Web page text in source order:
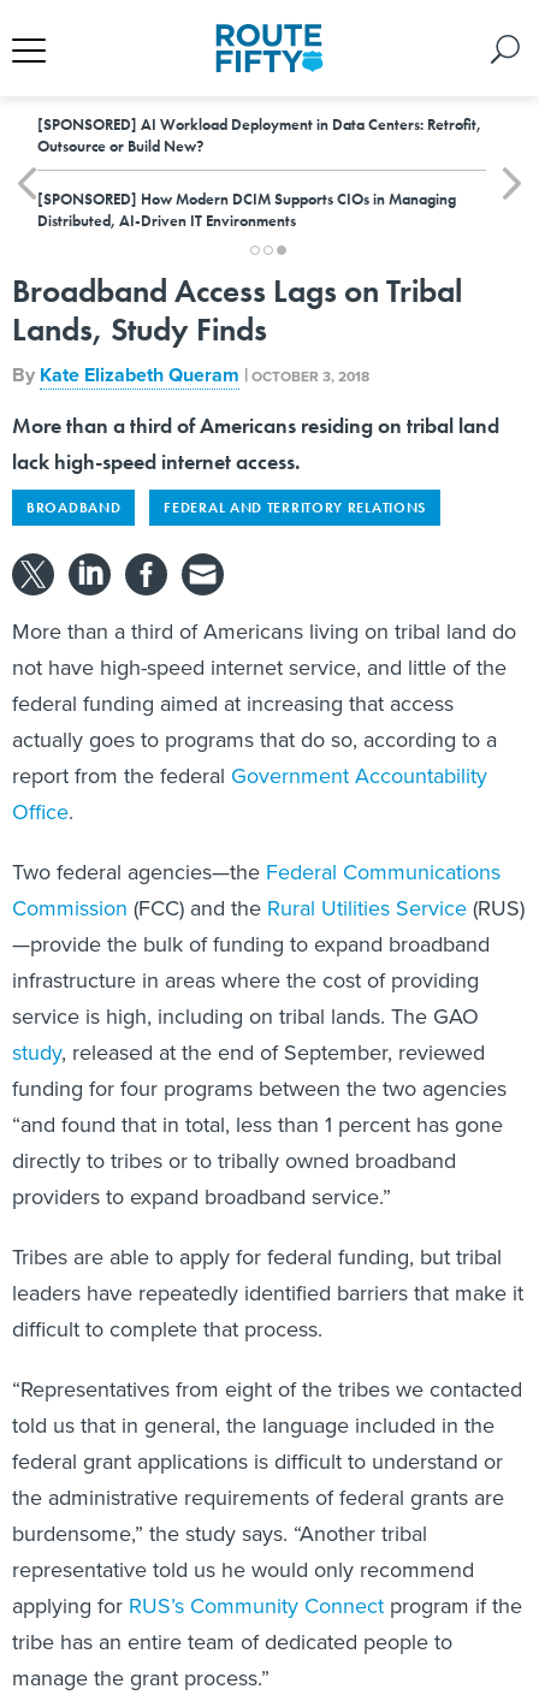
[SPONSORED] AI Workload Deployment in Data Centers: Retrofit,
Outsource or Build New?
[SPONSORED] How Modern DCIM Supports CIOs in Managing
Distributed, AI-Driven IT Environments
Broadband Access Lags on Tribal
Lands, Study Finds
By Kate Elizabeth Queram |OCTOBER 3, 2018
More than a third of Americans residing on tribal land
lack high-speed internet access.
BROADBAND FEDERAL AND TERRITORY RELATIONS
More than a third of Americans living on tribal land do
not have high-speed internet service, and little of the
federal funding aimed at increasing that access
actually goes to programs that do so, according to a
report from the federal Government Accountability
Office.
Two federal agencies—the Federal Communications
Commission (FCC) and the Rural Utilities Service(RUS)
—provide the bulk of funding to expand broadband
infrastructure in areas where the cost of providing
service is high, including on tribal lands. The GAO
study, released at the end of September, reviewed
funding for four programs between the two agencies
“and found that in total, less than 1 percent has gone
directly to tribes or to tribally owned broadband
providers to expand broadband service.”
Tribes are able to apply for federal funding, but tribal
leaders have repeatedly identified barriers that make it
difficult to complete that process.
“Representatives from eight of the tribes we contacted
told us that in general, the language included in the
federal grant applications is difficult to understand or
the administrative requirements of federal grants are
burdensome,” the study says. “Another tribal
representative told us he would only recommend
applying for RUS’s Community Connect program if the
tribe has an entire team of dedicated people to
manage the grant process.”